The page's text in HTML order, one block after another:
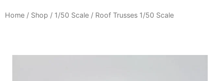
Home / Shop / 1/50 Scale / Roof Trusses 1/50 Scale